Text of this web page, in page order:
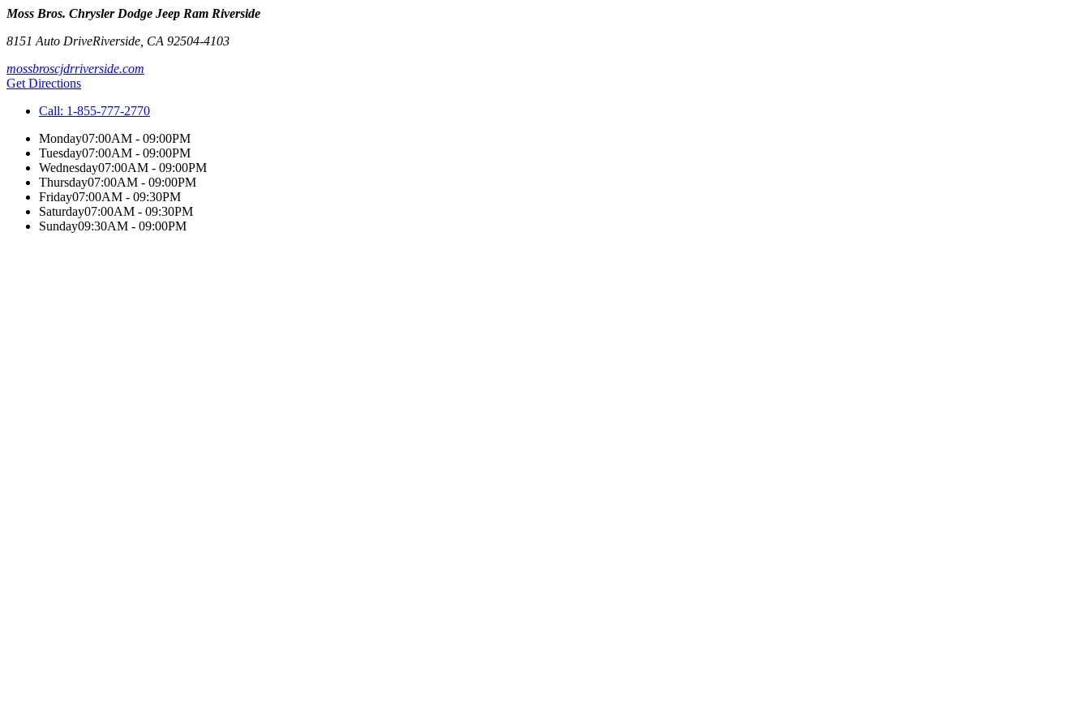
Moss Bros. Chrysler Dodge Jeep Ram Riverside
8151 Auto DriveRiverside CA 92504-4103
mossbroscjdrriverside.com
Get Directions
Call: 1-855-777-2770
Monday07:00AM - 09:00PM
Tuesday07:00AM - 09:00PM
Wednesday07:00AM - 09:00PM
Thursday07:00AM - 09:00PM
Friday07:00AM - 09:30PM
Saturday07:00AM - 09:30PM
Sunday09:30AM - 09:00PM